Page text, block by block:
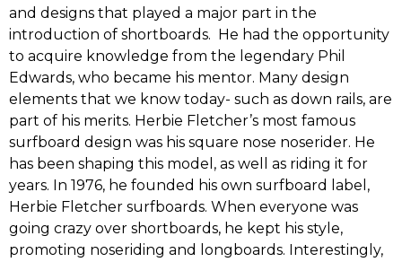
and designs that played a major part in the
introduction of shortboards. He‭ ‬had the opportunity
to acquire knowledge from the legendary Phil
Edwards, who became his mentor.‭ ‬Many design
elements that we know today-‭ ‬such as down rails,‭ ‬are
part of his merits. Herbie Fletcher’s most famous
surfboard design was his square nose noserider.‭ ‬He
has been shaping this model,‭ ‬as well as riding it for
years.‭ ‬In‭ ‬1976,‭ ‬he‭ ‬founded his‭ ‬own‭ ‬surfboard label,
Herbie Fletcher surfboards.‭ ‬When everyone was
going crazy over shortboards,‭ ‬he kept‭ ‬his style,‭
‬promoting noseriding and longboards.‭ ‬Interestingly,‭